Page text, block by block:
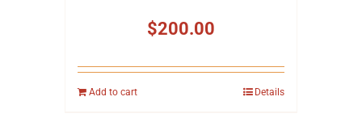
$200.00
Add to cart Details